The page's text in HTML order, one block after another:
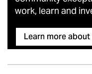
work, learn and
Learn more